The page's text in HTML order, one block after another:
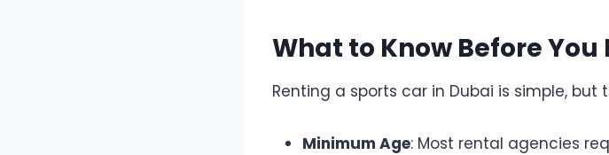
What to Know Before You
Renting a sports car in Dubai is simple,
Minimum Age: Most rental agencies